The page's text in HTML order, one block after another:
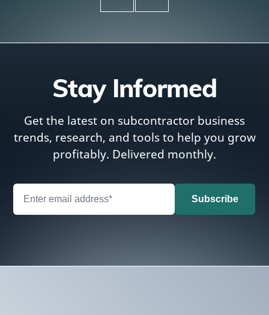
Stay Informed
Get the latest on subcontractor business
trends, research, and tools to help you grow
profitably. Delivered monthly.